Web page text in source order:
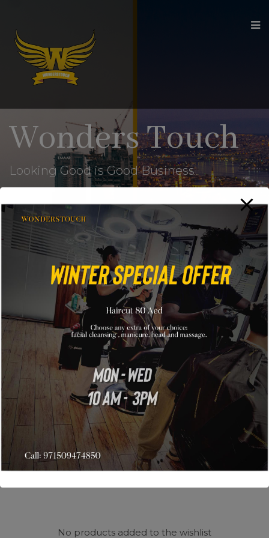
Wonders Touch
Looking Good is Good Business
Home Wishlist
Wishlist
My wishlist
No products added to the wishlist